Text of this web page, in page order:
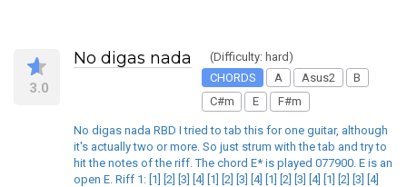
3.0
No digas nada
(Difficulty: hard)
CHORDS
A Asus2
B
C#m
E F#m
No digas nada RBD I tried to tab this for one guitar, although
it's actually two or more. So just strum with the tab and try to
hit the notes of the riff. The chord E* is played 077900. E is an
open E. Riff 1: [1] [2] [3] [4] [1] [2] [3] [4] [1] [2] [3] [4] [1] [2] [3] [4]